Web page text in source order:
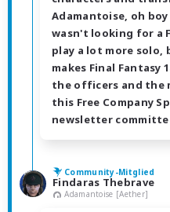
Adamantoise, oh
wasn't looking for a
play a lot more solo,
makes Final Fantasy
the officers and the
this Free Company
newsletter
Community-Mitglied
Findaras Thebrave
Adamantoise [Aether]